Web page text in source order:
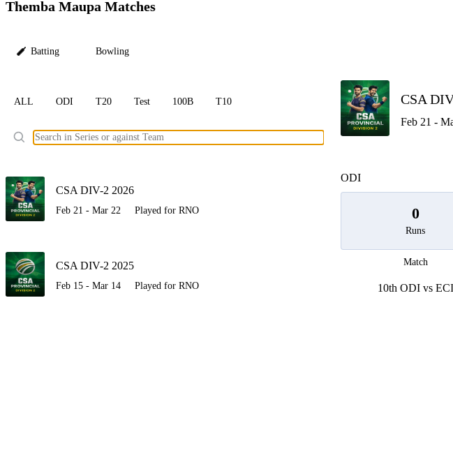
Themba Maupa Matches
Batting Bowling
ALL ODI T20 Test 100B T10
CSA DIV-2 2026
Feb 21 - Mar 22 Played for RNO
CSA DIV-2 2025
Feb 15 - Mar 14 Played for RNO
CSA
Feb 21 -
ODI
0
Runs
Match
10th ODI vs ECI